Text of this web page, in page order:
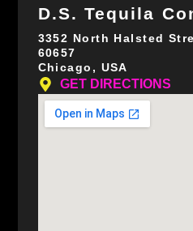
D.S. Tequila
3352 North Halsted
60657
Chicago, USA
GET DIRECTIONS